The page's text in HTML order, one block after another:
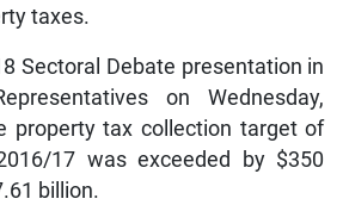
taxes.
Sectoral Debate presentation in
on Wednesday,
property tax collection target of
17 was exceeded by $350
billion.